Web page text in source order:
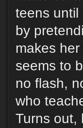
teens until
by
makes
seems to
no flash,
who
Turns out,